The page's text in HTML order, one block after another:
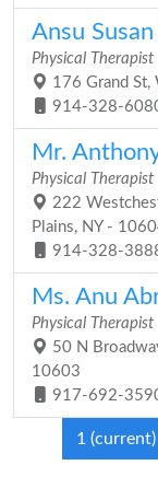
Ansu
Physical Therapist
176 Grand
914-328-
Mr.
Physical Therapist
222
Plains, NY -
914-328-
Ms. Anu
Physical Therapist
50 N
10603
917-692-
1 (current)